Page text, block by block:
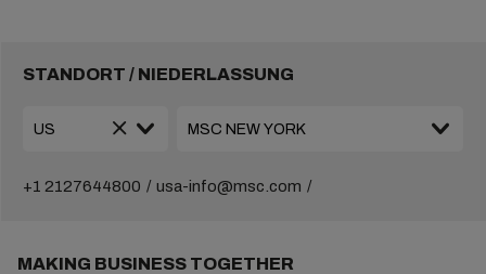
STANDORT / NIEDERLASSUNG
+1 2127644800 usa-info@msc.com
MAKING BUSINESS TOGETHER